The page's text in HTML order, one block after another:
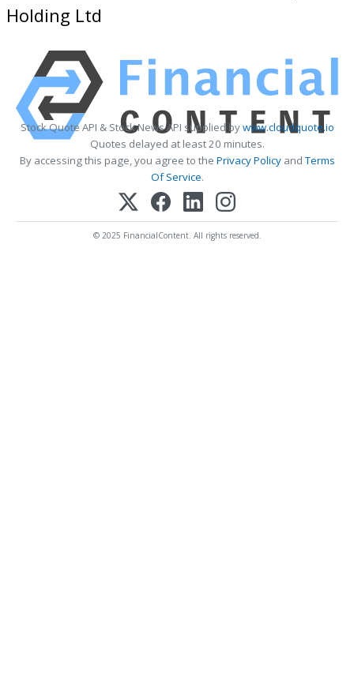
Holding Ltd
Stock Quote API & Stock News API supplied bywww.cloudquote.io
Quotes delayed at least 20 minutes.
By accessing this page, you agree to the Privacy PolicyandTerms
Of Service.
© 2025 FinancialContent. All rights reserved.